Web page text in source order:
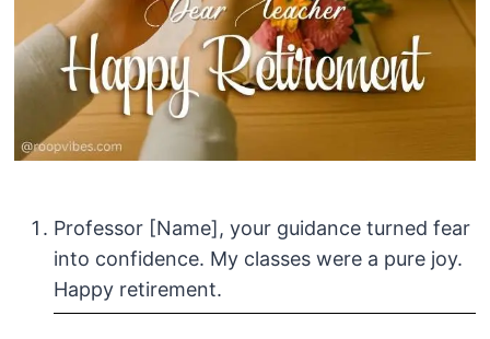
Professor [Name], your guidance turned fear
into confidence. My classes were a pure joy.
Happy retirement.